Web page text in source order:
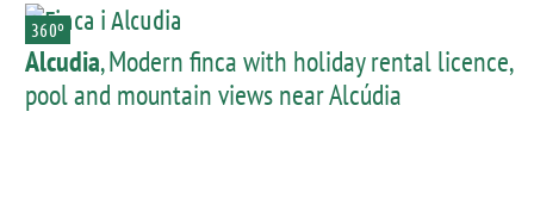
360º
Alcudia, Modern finca with holiday rental licence,
pool and mountain views near Alcúdia